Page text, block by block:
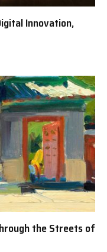
Innovation,
the Streets of